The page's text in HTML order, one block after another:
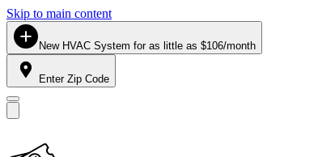
Skip to main content
New HVAC System for as little as $106/month
Enter Zip Code